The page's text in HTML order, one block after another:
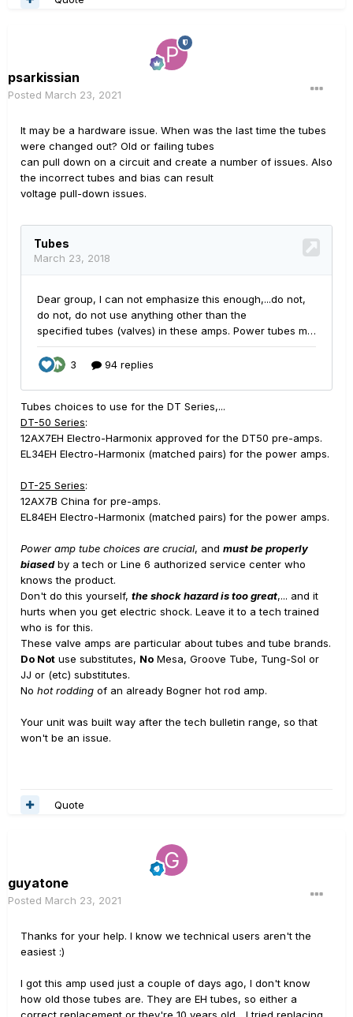
psarkissian
Posted March 23, 2021
It may be a hardware issue. When was the last time the tubes
were changed out? Old or failing tubes
can pull down on a circuit and create a number of issues. Also
the incorrect tubes and bias can result
voltage pull-down issues.
Tubes choices to use for the DT Series,...
DT-50 Series:
12AX7EH Electro-Harmonix approved for the DT50 pre-amps.
EL34EH Electro-Harmonix (matched pairs) for the power amps.
DT-25 Series:
12AX7B China for pre-amps.
EL84EH Electro-Harmonix (matched pairs) for the power amps.
Power amp tube choices are crucial, and must be properly
biasedby a tech or Line 6 authorized service center who
knows the product.
Don't do this yourself, the shock hazard is too great,... and it
hurts when you get electric shock. Leave it to a tech trained
who is for this.
These valve amps are particular about tubes and tube brands.
Do Not use substitutes, No Mesa, Groove Tube, Tung-Sol or
JJ or (etc) substitutes.
No hot rodding of an already Bogner hot rod amp.
Your unit was built way after the tech bulletin range, so that
won't be an issue.
Quote
guyatone
Posted March 23, 2021
Thanks for your help. I know we technical users aren't the
easiest :)
I got this amp used just a couple of days ago, I don't know
how old those tubes are. They are EH tubes, so either a